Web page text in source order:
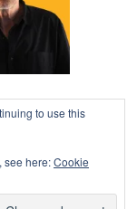
to use this
see here:Cookie